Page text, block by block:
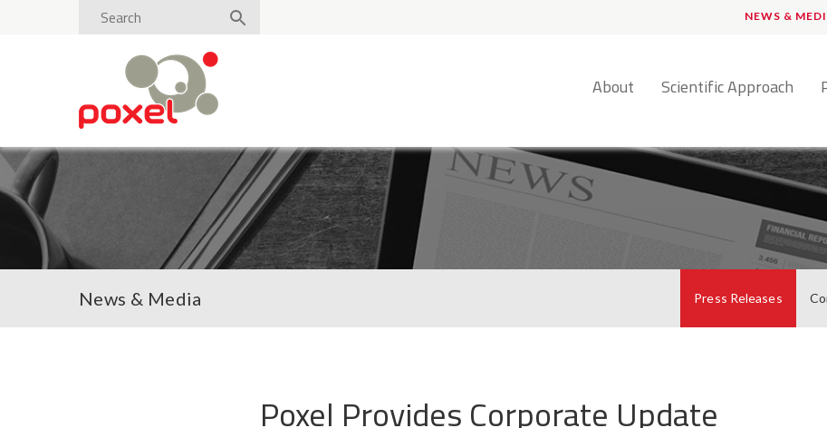
NEWS &
English
About Scientific Approach
News & Media Press Releases
Poxel Provides Corporate Update